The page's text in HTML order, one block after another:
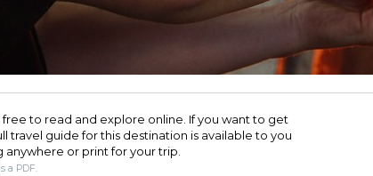
to read and explore online. If you want to get
travel guide for this destination is available to you
or print for your trip.​
a PDF.